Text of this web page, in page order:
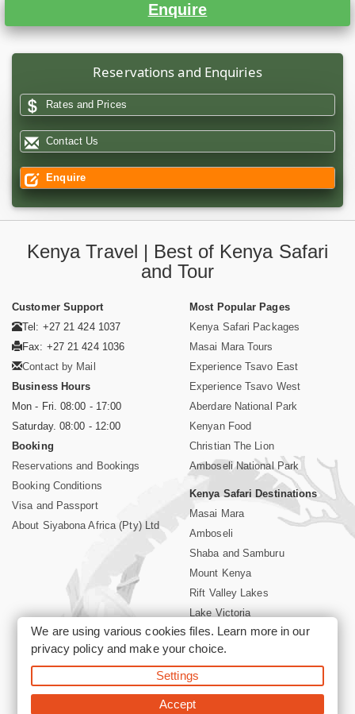
Enquire
Reservations and Enquiries
Rates and Prices
Contact Us
Enquire
Kenya Travel | Best of Kenya Safari
and Tour
Customer Support
Tel: +27 21 424 1037
Fax: +27 21 424 1036
Contact by Mail
Business Hours
Mon - Fri. 08:00 - 17:00
Saturday. 08:00 - 12:00
Booking
Reservations and Bookings
Booking Conditions
Visa and Passport
About Siyabona Africa (Pty) Ltd
Most Popular Pages
Kenya Safari Packages
Masai Mara Tours
Experience Tsavo East
Experience Tsavo West
Aberdare National Park
Kenyan Food
Christian The Lion
Amboseli National Park
Kenya Safari Destinations
Masai Mara
Amboseli
Shaba and Samburu
Mount Kenya
Rift Valley Lakes
Lake Victoria
Kenya Coast
Nairobi Hotels
©2026 Siyabona Africa (Pty)Ltd -Private Tours and Safari
We are using various cookies files. Learn more in our
privacy policyand make your choice.
Settings
Accept